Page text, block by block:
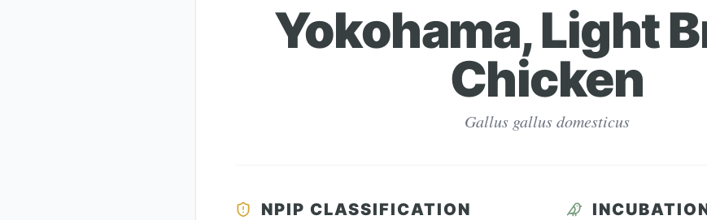
Yokohama, Light
Chicken
Gallus gallus domesticus
NPIP CLASSIFICATION